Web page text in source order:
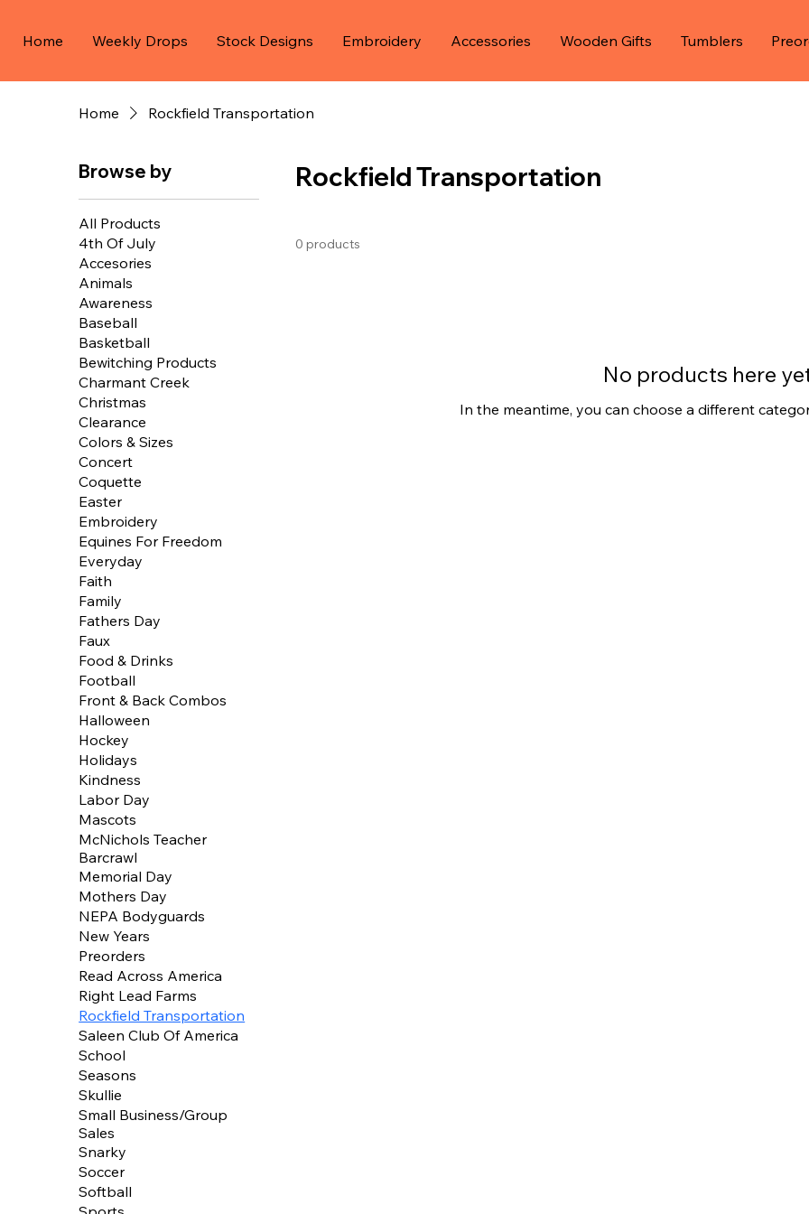
Home Weekly Drops Stock Designs Embroidery Accessories Wooden Gifts Tumblers
Home Rockfield Transportation
Browse by
All Products
4th Of July
Accesories
Animals
Awareness
Baseball
Basketball
Bewitching Products
Charmant Creek
Christmas
Clearance
Colors & Sizes
Concert
Coquette
Easter
Embroidery
Equines For Freedom
Everyday
Faith
Family
Fathers Day
Faux
Food & Drinks
Football
Front & Back Combos
Halloween
Hockey
Holidays
Kindness
Labor Day
Mascots
McNichols Teacher
Barcrawl
Memorial Day
Mothers Day
NEPA Bodyguards
New Years
Preorders
Read Across America
Right Lead Farms
Rockfield Transportation
Saleen Club Of America
School
Seasons
Skullie
Small Business/Group
Sales
Snarky
Soccer
Softball
Rockfield Transportation
0 products
No products here
In the meantime, you can choose a different